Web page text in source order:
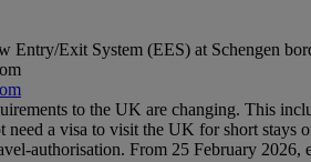
Entry/Exit System (EES) at Schengen
to the UK are changing. This
a visa to visit the UK for short
authorisation. From 25 February